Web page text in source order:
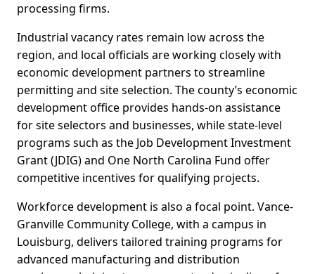
processing firms.
Industrial vacancy rates remain low across the
region, and local officials are working closely with
economic development partners to streamline
permitting and site selection. The county’s economic
development office provides hands-on assistance
for site selectors and businesses, while state-level
programs such as the Job Development Investment
Grant (JDIG) and One North Carolina Fund offer
competitive incentives for qualifying projects.
Workforce development is also a focal point. Vance-
Granville Community College, with a campus in
Louisburg, delivers tailored training programs for
advanced manufacturing and distribution